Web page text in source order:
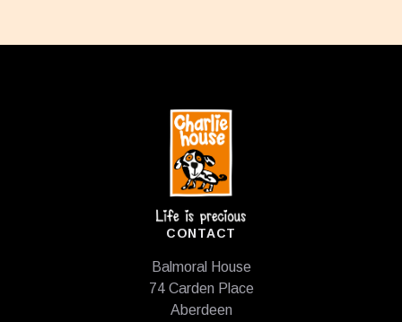
CONTACT
Balmoral House
74 Carden Place
Aberdeen